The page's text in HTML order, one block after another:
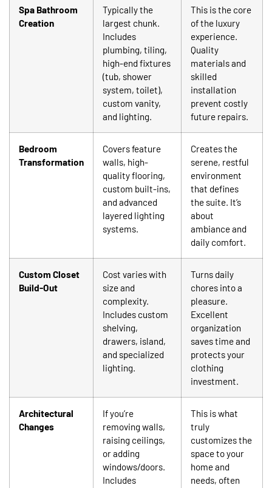
Spa Bathroom
Creation
Typically the
largest chunk.
Includes
plumbing, tiling,
high-end fixtures
(tub, shower
system, toilet),
custom vanity,
and lighting.
This is the core
of the luxury
experience.
Quality
materials and
skilled
installation
prevent costly
future repairs.
Bedroom
Transformation
Covers feature
walls, high-
quality flooring,
custom built-ins,
and advanced
layered lighting
systems.
Creates the
serene, restful
environment
that defines
the suite. It’s
about
ambiance and
daily comfort.
Custom Closet
Build-Out
Cost varies with
size and
complexity.
Includes custom
shelving,
drawers, island,
and specialized
lighting.
Turns daily
chores into a
pleasure.
Excellent
organization
saves time and
protects your
clothing
investment.
Architectural
Changes
If you’re
removing walls,
raising ceilings,
or adding
windows/doors.
Includes
This is what
truly
customizes the
space to your
home and
needs, often